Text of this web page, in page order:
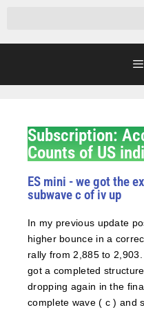
Subscription:
Counts of US
ES mini - we got the
subwave c of iv up
In my previous update
higher bounce in a
rally from 2,885 to
got a completed
dropping again in the
complete wave ( c ) and